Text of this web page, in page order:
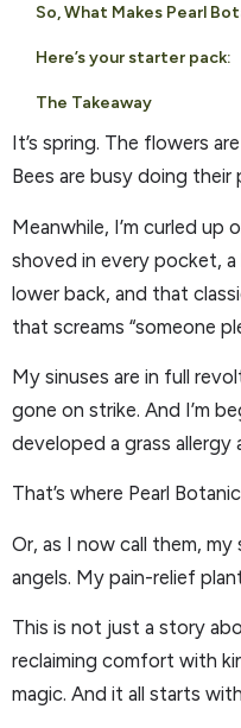
So, What Makes Pearl
Here’s your starter pack:
The Takeaway
It’s spring. The flowers
Bees are busy doing their
Meanwhile, I’m curled
shoved in every pocket,
lower back, and that
that screams “someone
My sinuses are in full
gone on strike. And I’m
developed a grass allergy
That’s where Pearl
Or, as I now call them, my
angels. My pain-relief
This is not just a story
reclaiming comfort with
magic. And it all starts